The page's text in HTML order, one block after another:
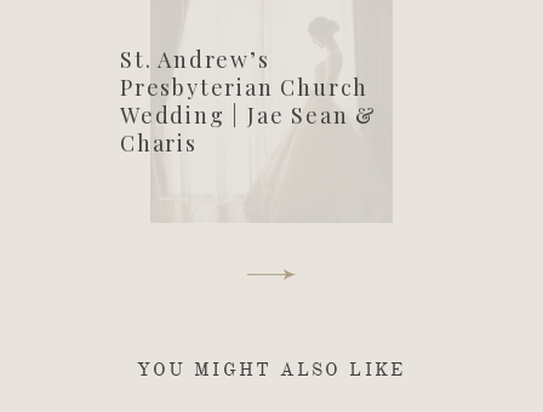
St. Andrew’s
Presbyterian Church
Wedding | Jae Sean &
Charis
YOU MIGHT ALSO LIKE